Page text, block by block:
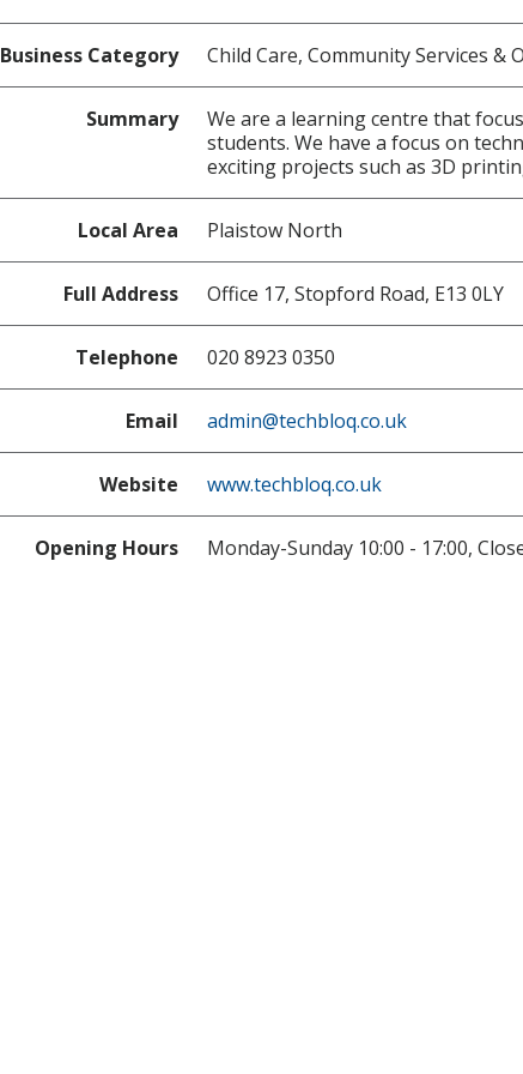
Business Category Child Care, Community Services &
Summary
We are a learning centre that
students. We have a focus on
exciting projects such as 3D
Local Area Plaistow North
Full Address Office 17, Stopford Road, E13 0LY
Telephone 020 8923 0350
Email admin@techbloq.co.uk
Website www.techbloq.co.uk
Opening Hours Monday-Sunday 10:00 - 17:00,